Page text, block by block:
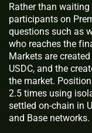
Rather than
participants on
questions such as
who reaches the
Markets are
USDC, and the
the market.
2.5 times using
settled on-chain in
and Base networks.